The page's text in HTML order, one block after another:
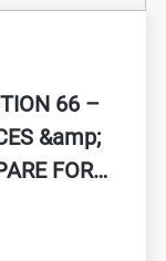
66 –
&amp;
FOR